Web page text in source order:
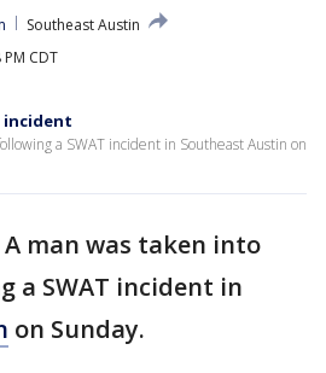
Southeast Austin
CDT
incident
a SWAT incident in Southeast Austin on
A man was taken into
a SWAT incident in
on Sunday.